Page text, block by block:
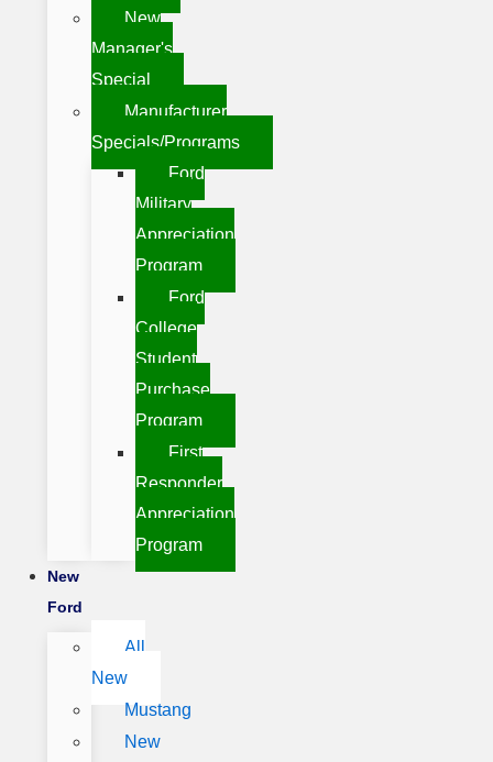
New
Manager's
Special
Manufacturer
Specials/Programs
Ford
Military
Appreciation
Program
Ford
College
Student
Purchase
Program
First
Responder
Appreciation
Program
New
Ford
All
New
Mustang
New